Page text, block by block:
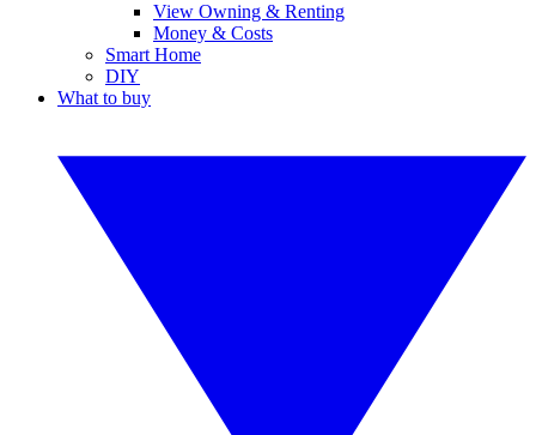
View Owning & Renting
Money & Costs
Smart Home
DIY
What to buy